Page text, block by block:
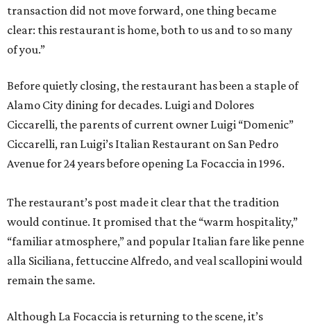
transaction did not move forward, one thing became
clear: this restaurant is home, both to us and to so many
of you.”
Before quietly closing, the restaurant has been a staple of
Alamo City dining for decades. Luigi and Dolores
Ciccarelli, the parents of current owner Luigi “Domenic”
Ciccarelli, ran Luigi’s Italian Restaurant on San Pedro
Avenue for 24 years before opening La Focaccia in 1996.
The restaurant’s post made it clear that the tradition
would continue. It promised that the “warm hospitality,”
“familiar atmosphere,” and popular Italian fare like penne
alla Siciliana, fettuccine Alfredo, and veal scallopini would
remain the same.
Although La Focaccia is returning to the scene, it’s